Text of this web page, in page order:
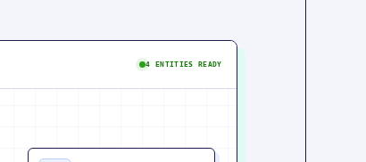
4 ENTITIES READY